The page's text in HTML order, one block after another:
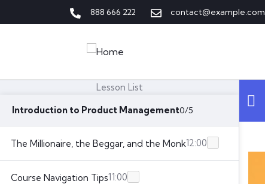
888 666 222 contact@example.com
Lesson List
Introduction to Product Management0/5
The Millionaire, the Beggar, and the Monk12:00
Course Navigation Tips11:00